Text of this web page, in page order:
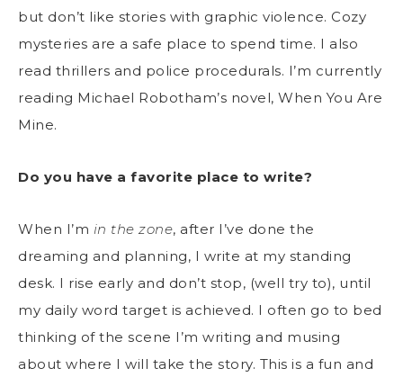
but don’t like stories with graphic violence. Cozy
mysteries are a safe place to spend time. I also
read thrillers and police procedurals. I’m currently
reading Michael Robotham’s novel, When You Are
Mine.
Do you have a favorite place to write?
When I’m in the zone, after I’ve done the
dreaming and planning, I write at my standing
desk. I rise early and don’t stop, (well try to), until
my daily word target is achieved. I often go to bed
thinking of the scene I’m writing and musing
about where I will take the story. This is a fun and